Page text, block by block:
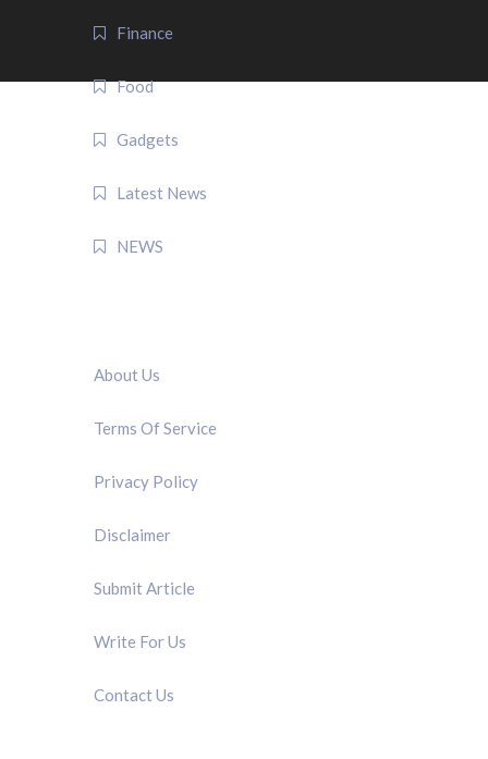
Finance
Food
Gadgets
Latest News
NEWS
About Us
Terms Of Service
Privacy Policy
Disclaimer
Submit Article
Write For Us
Contact Us